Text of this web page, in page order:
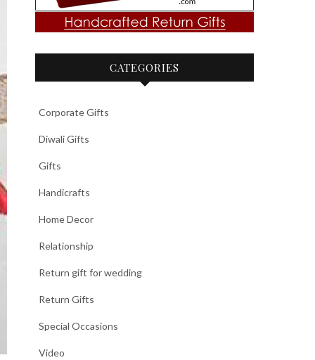
CATEGORIES
Corporate Gifts
Diwali Gifts
Gifts
Handicrafts
Home Decor
Relationship
Return gift for wedding
Return Gifts
Special Occasions
Video